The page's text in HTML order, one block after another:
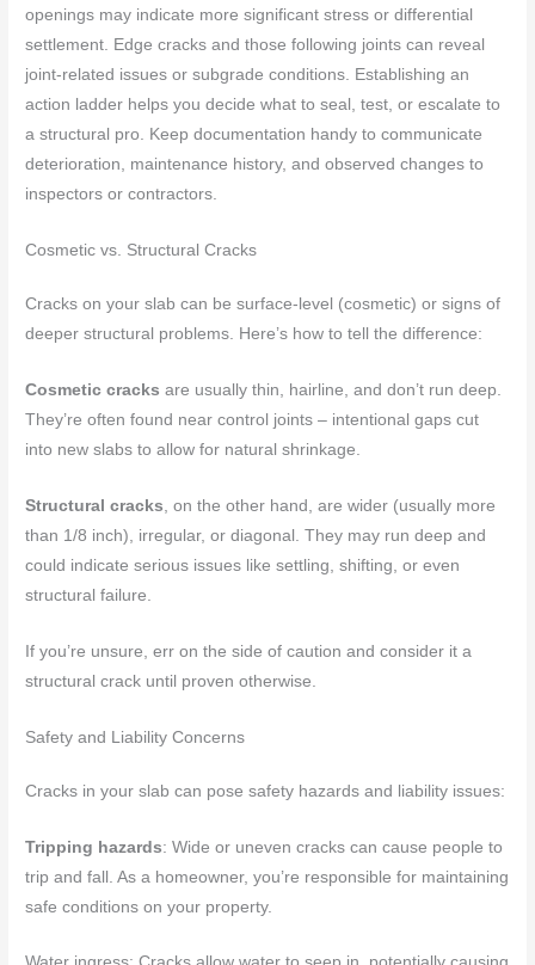
openings may indicate more significant stress or differential
settlement. Edge cracks and those following joints can reveal
joint-related issues or subgrade conditions. Establishing an
action ladder helps you decide what to seal, test, or escalate to
a structural pro. Keep documentation handy to communicate
deterioration, maintenance history, and observed changes to
inspectors or contractors.
Cosmetic vs. Structural Cracks
Cracks on your slab can be surface-level (cosmetic) or signs of
deeper structural problems. Here’s how to tell the difference:
Cosmetic cracks are usually thin, hairline, and don’t run deep.
They’re often found near control joints – intentional gaps cut
into new slabs to allow for natural shrinkage.
Structural cracks , on the other hand, are wider (usually more
than 1/8 inch), irregular, or diagonal. They may run deep and
could indicate serious issues like settling, shifting, or even
structural failure.
If you’re unsure, err on the side of caution and consider it a
structural crack until proven otherwise.
Safety and Liability Concerns
Cracks in your slab can pose safety hazards and liability issues:
Tripping hazards: Wide or uneven cracks can cause people to
trip and fall. As a homeowner, you’re responsible for maintaining
safe conditions on your property.